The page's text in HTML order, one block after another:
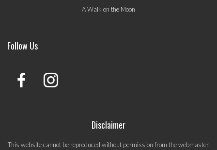
A Walk on the Moon
Follow Us
Disclaimer
This website cannot be reproduced without permission from the webmaster.